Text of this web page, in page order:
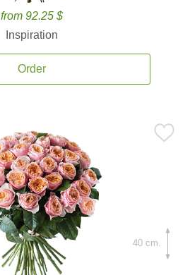
from 92.25 $
Inspiration
Order
40 cm.